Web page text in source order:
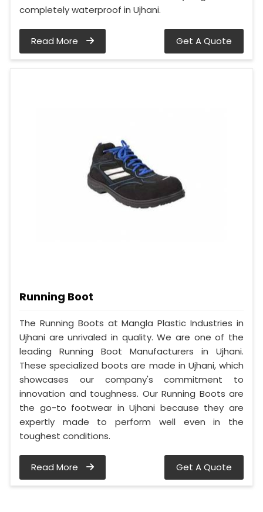
completely waterproof in Ujhani.
Read More Get A Quote
Running Boot
The Running Boots at Mangla Plastic Industries in
Ujhani are unrivaled in quality. We are one of the
leading Running Boot Manufacturers in Ujhani.
These specialized boots are made in Ujhani, which
showcases our company's commitment to
innovation and toughness. Our Running Boots are
the go-to footwear in Ujhani because they are
expertly made to perform well even in the
toughest conditions.
Read More Get A Quote